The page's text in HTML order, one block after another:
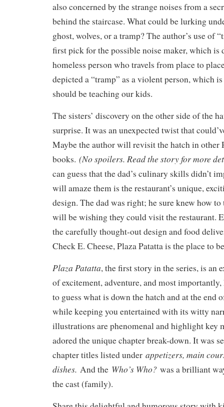
also concerned by the strange noises from a
behind the staircase. What could be lurking
ghost, wolves, or a tramp? The author’s use of
first pick for the possible noise maker, which is
homeless person who travels from place to
depicted a “tramp” as a violent person, which
should be teaching our kids.
The sisters’ discovery on the other side of the
surprise. It was an unexpected twist that
Maybe the author will revisit the hatch in other
books. (No spoilers. Read the story for more
can guess that the dad’s culinary skills didn’t
will amaze them is the restaurant’s unique,
design. The dad was right; he sure knew how
will be wishing they could visit the restaurant.
the carefully thought-out design and food
Check E. Cheese, Plaza Patatta is the place to
Plaza Patatta, the first story in the series, is an
of excitement, adventure, and most
to guess what is down the hatch and at the end
while keeping you entertained with its witty
illustrations are phenomenal and highlight key
adored the unique chapter break-down. It was
chapter titles listed under appetizers, main
dishes. And the Who’s Who? was a brilliant
the cast (family).